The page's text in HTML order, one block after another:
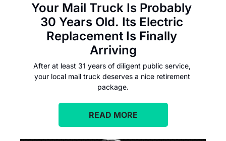
Your Mail Truck Is Probably
30 Years Old. Its Electric
Replacement Is Finally
Arriving
After at least 31 years of diligent public service,
your local mail truck deserves a nice retirement
package.
READ MORE